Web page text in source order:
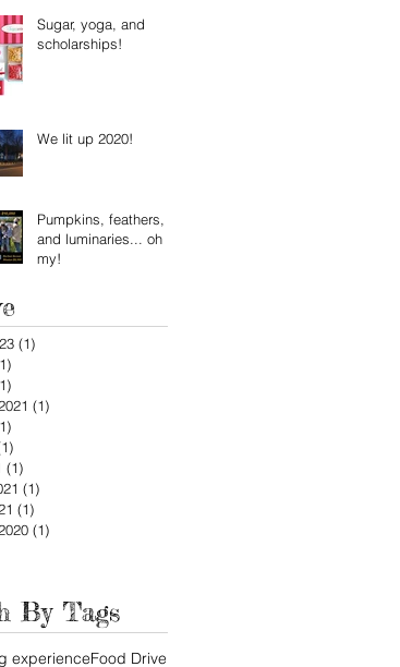
Sugar, yoga, and
scholarships!
We lit up 2020!
Pumpkins, feathers,
and luminaries... oh
my!
(1)
(1)
(1)
(1)
(1)
(1)
By Tags
experienceFood Drive